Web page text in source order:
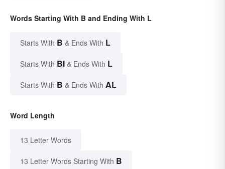
Words Starting With B and Ending With L
Starts With B & Ends With L
Starts With BI & Ends With L
Starts With B & Ends With AL
Word Length
13 Letter Words
13 Letter Words Starting With B